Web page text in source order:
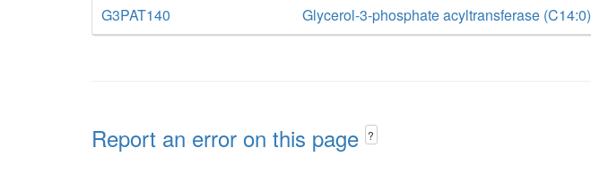
G3PAT140
Glycerol-3-phosphate acyltransferase (C14:0)
Report an error on this page ?